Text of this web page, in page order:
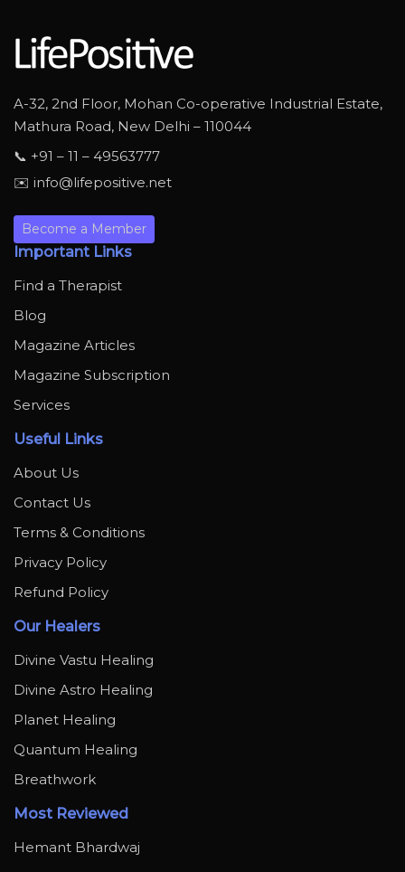
A-32, 2nd Floor, Mohan Co-operative Industrial Estate,
Mathura Road, New Delhi – 110044
📞 +91 – 11 – 49563777
✉️ info@lifepositive.net
Become a Member
Important Links
Find a Therapist
Blog
Magazine Articles
Magazine Subscription
Services
Useful Links
About Us
Contact Us
Terms & Conditions
Privacy Policy
Refund Policy
Our Healers
Divine Vastu Healing
Divine Astro Healing
Planet Healing
Quantum Healing
Breathwork
Most Reviewed
Hemant Bhardwaj